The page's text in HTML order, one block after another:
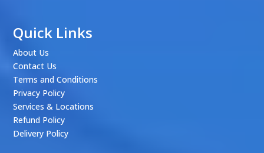
Quick Links
About Us
Contact Us
Terms and Conditions
Privacy Policy
Services & Locations
Refund Policy
Delivery Policy